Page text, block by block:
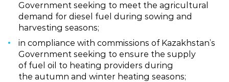
Government seeking to meet the agricultural
demand for diesel fuel during sowing and
harvesting seasons;
in compliance with commissions of Kazakhstan’s
Government seeking to ensure the supply
of fuel oil to heating providers during
the autumn and winter heating seasons;